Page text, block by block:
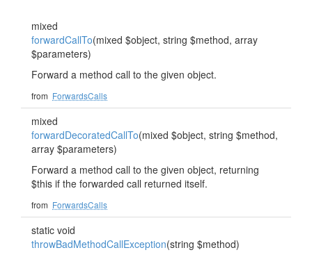
mixed
forwardCallTo(mixed $object, string $method, array
$parameters)
Forward a method call to the given object.
from ForwardsCalls
mixed
forwardDecoratedCallTo(mixed $object, string $method,
array $parameters)
Forward a method call to the given object, returning
$this if the forwarded call returned itself.
from ForwardsCalls
static void
throwBadMethodCallException(string $method)